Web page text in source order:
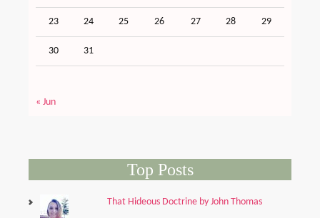
23 24 25 26 27 28 29
30 31
« Jun
Top Posts
That Hideous Doctrine by John Thomas